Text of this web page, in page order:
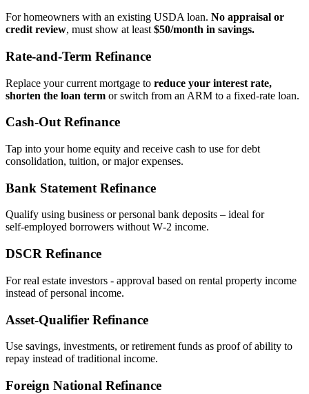
For homeowners with an existing USDA loan. No appraisal or
credit review, must show at least $50/month in savings.
Rate‑and‑Term Refinance
Replace your current mortgage to reduce your interest rate,
shorten the loan term or switch from an ARM to a fixed‑rate loan.
Cash‑Out Refinance
Tap into your home equity and receive cash to use for debt
consolidation, tuition, or major expenses.
Bank Statement Refinance
Qualify using business or personal bank deposits – ideal for
self‑employed borrowers without W‑2 income.
DSCR Refinance
For real estate investors - approval based on rental property income
instead of personal income.
Asset‑Qualifier Refinance
Use savings, investments, or retirement funds as proof of ability to
repay instead of traditional income.
Foreign National Refinance